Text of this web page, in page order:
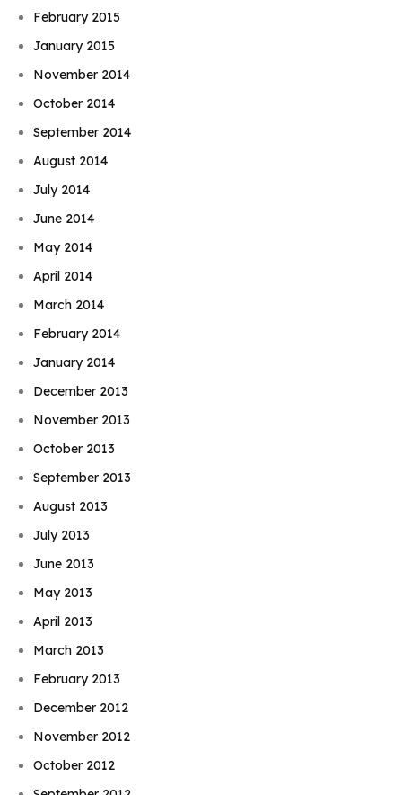
February 2015
January 2015
November 2014
October 2014
September 2014
August 2014
July 2014
June 2014
May 2014
April 2014
March 2014
February 2014
January 2014
December 2013
November 2013
October 2013
September 2013
August 2013
July 2013
June 2013
May 2013
April 2013
March 2013
February 2013
December 2012
November 2012
October 2012